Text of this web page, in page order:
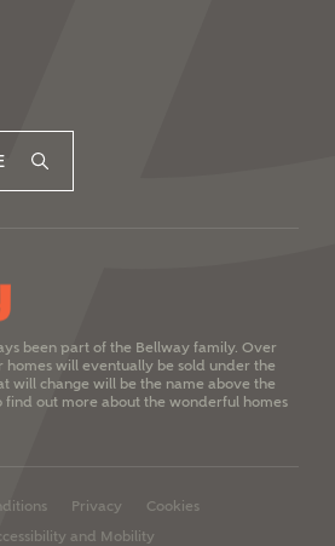
been part of the Bellway family. Over
homes will eventually be sold under the
will change will be the name above the
find out more about the wonderful homes
Privacy
Cookies
and Mobility